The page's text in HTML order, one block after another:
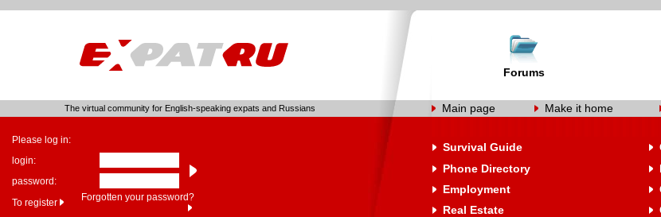
Forums
The virtual community for English-speaking expats and Russians Main page Make it home
Please log in:
login:
password:
To register
Forgotten your password?
Survival Guide
Phone Directory
Employment
Real Estate